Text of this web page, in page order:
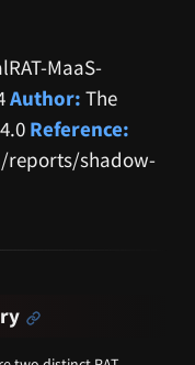
MaaS-
Author: The
Reference:
reports/shadow-